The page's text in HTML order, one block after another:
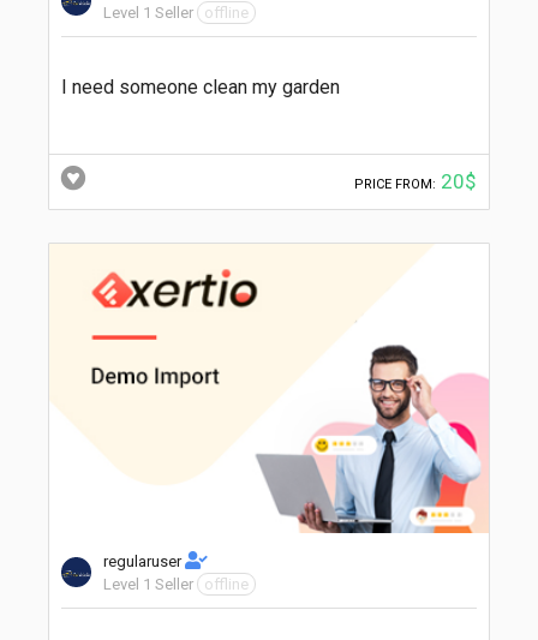
Level 1 Seller
offline
I need someone clean my garden
PRICE FROM: 20$
regularuser
Level 1 Seller
offline